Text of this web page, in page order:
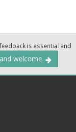
is essential and
welcome.